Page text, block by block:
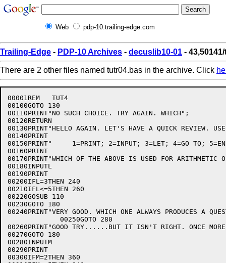
Web pdp-10.trailing-edge.com
Trailing-Edge - PDP-10 Archives - decuslib10-01 -
There are 2 other files named tutr04.bas in the archive. Click
00001REM   TUT4
00100GOTO 130
00110PRINT"NO SUCH CHOICE. TRY AGAIN. WHICH";
00120RETURN
00130PRINT"HELLO AGAIN. LET'S HAVE A QUICK REVIEW.
00140PRINT
00150PRINT"     1=PRINT; 2=INPUT; 3=LET; 4=GO TO;
00160PRINT
00170PRINT"WHICH OF THE ABOVE IS USED FOR ARITHMETIC
00180INPUTL
00190PRINT
00200IFL=3THEN 240
00210IFL<=5THEN 260
00220GOSUB 110
00230GOTO 180
00240PRINT"VERY GOOD. WHICH ONE ALWAYS PRODUCES A
             00250GOTO 280
00260PRINT"GOOD TRY......BUT IT ISN'T RIGHT. ONCE
00270GOTO 180
00280INPUTM
00290PRINT
00300IFM=2THEN 360